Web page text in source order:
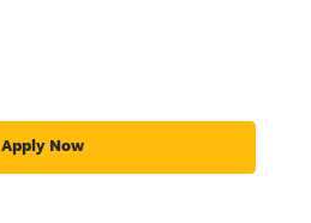
Apply Now